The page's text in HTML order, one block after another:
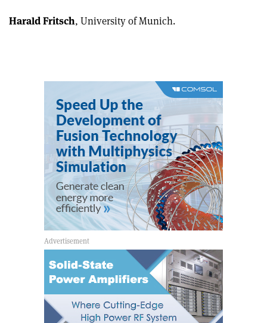
Harald Fritsch, University of Munich.